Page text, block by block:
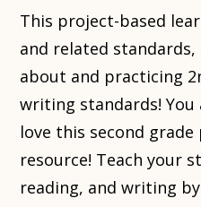
This project-based
and related standards,
about and practicing
writing standards!
love this second
resource! Teach your
reading, and writing